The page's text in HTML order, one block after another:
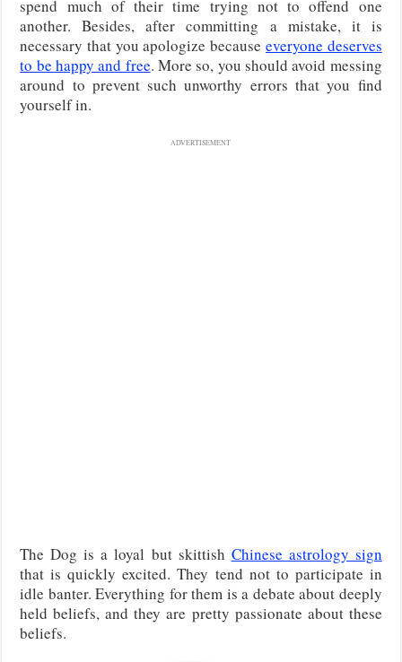
spend much of their time trying not to offend one
another. Besides, after committing a mistake, it is
necessary that you apologize because everyone deserves
to be happy and free. More so, you should avoid messing
around to prevent such unworthy errors that you find
yourself in.
ADVERTISEMENT
The Dog is a loyal but skittish Chinese astrology sign
that is quickly excited. They tend not to participate in
idle banter. Everything for them is a debate about deeply
held beliefs, and they are pretty passionate about these
beliefs.